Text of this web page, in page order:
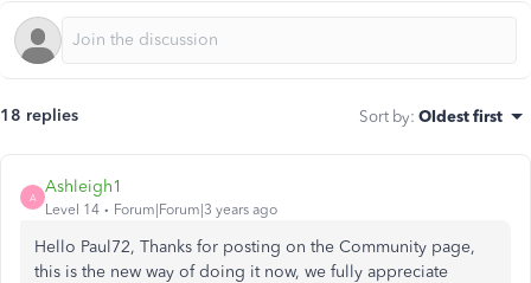
18 replies Sort by: Oldest first
A
Ashleigh1
Level 14 Forum|Forum|3 years ago
Hello Paul72, Thanks for posting on the Community page,
this is the new way of doing it now, we fully appreciate